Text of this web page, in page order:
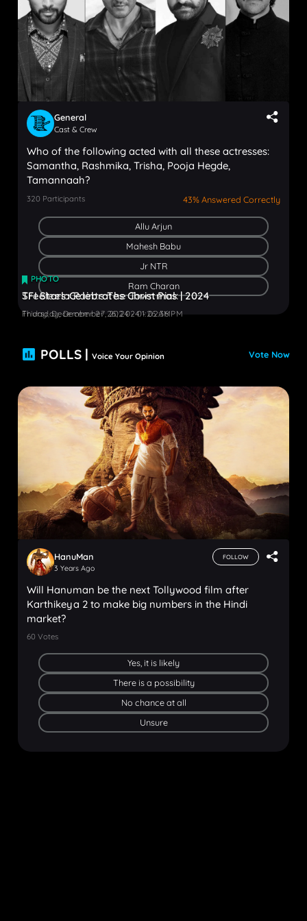
General
Cast & Crew
Who of the following acted with all these actresses:
Samantha, Rashmika, Trisha, Pooja Hegde,
Tamannaah?
320 Participants 43% Answered Correctly
Allu Arjun
Mahesh Babu
Jr NTR
Ram Charan
PHOTO
Sreeleela Paints The Town Pink
Friday, December 27, 2024 - 01:26 AM
PHOTO
TFI Stars Celebrates Christmas | 2024
Thursday, December 26, 2024 - 02:36 PM
POLLS | Voice Your Opinion Vote Now
HanuMan
3 Years Ago
FOLLOW
Will Hanuman be the next Tollywood film after
Karthikeya 2 to make big numbers in the Hindi
market?
60 Votes
Yes, it is likely
There is a possibility
No chance at all
Unsure